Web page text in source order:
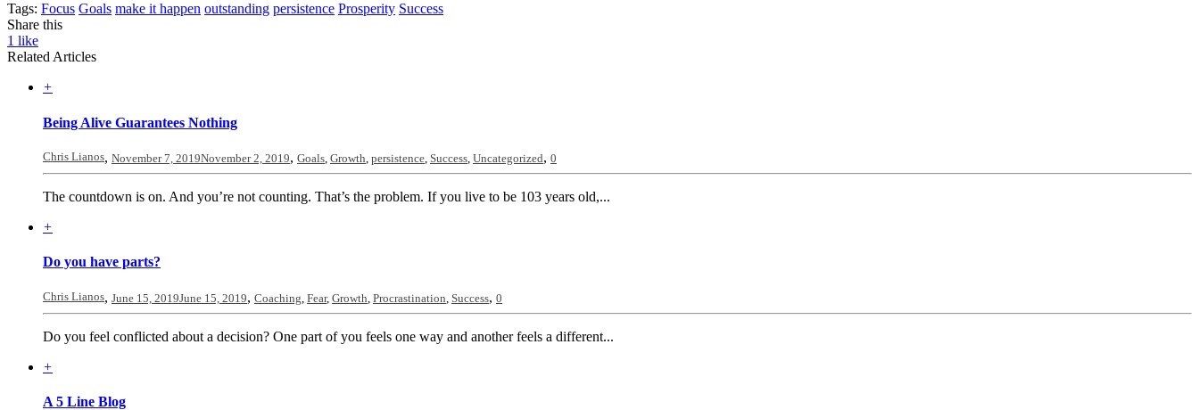
Tags: Focus Goals make it happen outstanding persistence Prosperity Success
Share this
1 like
Related Articles
+
Being Alive Guarantees Nothing
Chris Lianos, November 7, 2019November 2, 2019, Goals Growth persistence Success Uncategorized, 0
The countdown is on. And you’re not counting. That’s the problem. If you live to be 103 years old,...
+
Do you have parts?
Chris Lianos, June 15, 2019June 15, 2019, Coaching Fear, Growth Procrastination Success, 0
Do you feel conflicted about a decision? One part of you feels one way and another feels a different...
+
A 5 Line Blog